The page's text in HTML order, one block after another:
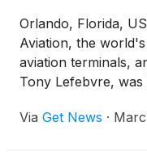
Orlando, Florida,
Aviation, the
aviation terminals,
Tony Lefebvre,
Living Legends of
Via Get News ·